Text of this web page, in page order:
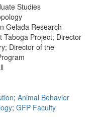
Studies
Gelada Research
Taboga Project; Director
Director of the
; Animal Behavior
; GFP Faculty